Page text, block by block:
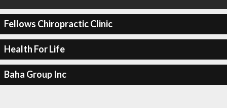
Fellows Chiropractic Clinic
Health For Life
Baha Group Inc